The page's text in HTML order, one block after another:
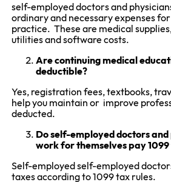
self-employed doctors and
ordinary and necessary expenses
practice. These are medical
utilities and software costs.
Are continuing medical
deductible?
Yes, registration fees, textbooks,
help you maintain or improve
deducted.
Do self-employed doctors
work for themselves pay 1099
Self-employed self-employed
taxes according to 1099 tax rules.